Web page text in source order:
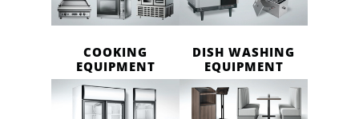
COOKING
EQUIPMENT
DISH WASHING
EQUIPMENT